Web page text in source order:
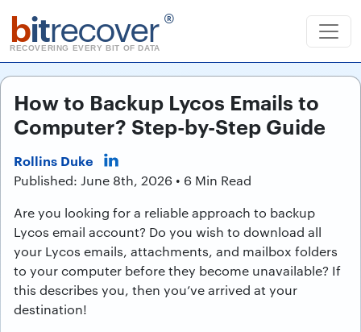
bitrecover ®
RECOVERING EVERY BIT OF DATA
How to Backup Lycos Emails to
Computer? Step-by-Step Guide
Rollins Duke
Published: June 8th, 2026 • 6 Min Read
Are you looking for a reliable approach to backup
Lycos email account? Do you wish to download all
your Lycos emails, attachments, and mailbox folders
to your computer before they become unavailable? If
this describes you, then you’ve arrived at your
destination!